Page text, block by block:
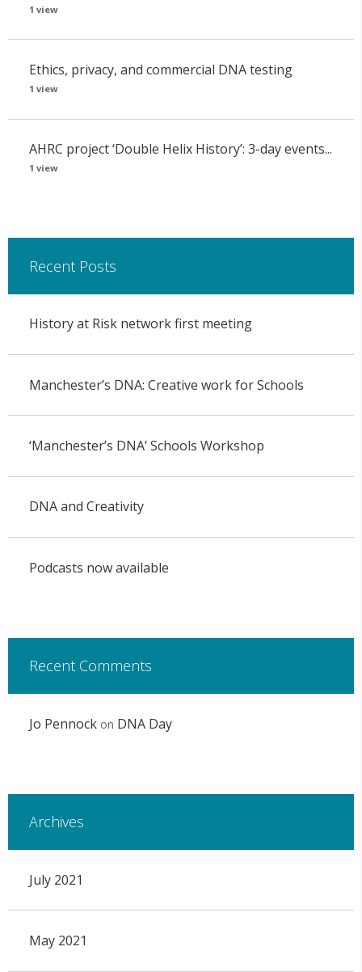
1 view
Ethics, privacy, and commercial DNA testing
1 view
AHRC project ‘Double Helix History’: 3-day events...
1 view
Recent Posts
History at Risk network first meeting
Manchester’s DNA: Creative work for Schools
‘Manchester’s DNA’ Schools Workshop
DNA and Creativity
Podcasts now available
Recent Comments
Jo Pennockon DNA Day
Archives
July 2021
May 2021